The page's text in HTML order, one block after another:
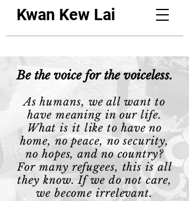
Kwan Kew Lai
Be the voice for the voiceless.
As humans, we all want to
have meaning in our life.
What is it like to have no
home, no peace, no security,
no hopes, and no country?
For many refugees, this is all
they know. If we do not care,
we become irrelevant.